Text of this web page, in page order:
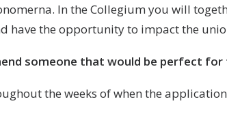
In the Collegium you will
have the opportunity to impact the
someone that would be perfect for
the weeks of when the